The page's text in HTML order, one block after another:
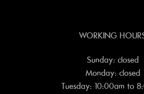
WORKING
Sunday: closed
Monday: closed
Tuesday: 10:00am to